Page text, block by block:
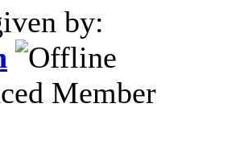
by:
Member